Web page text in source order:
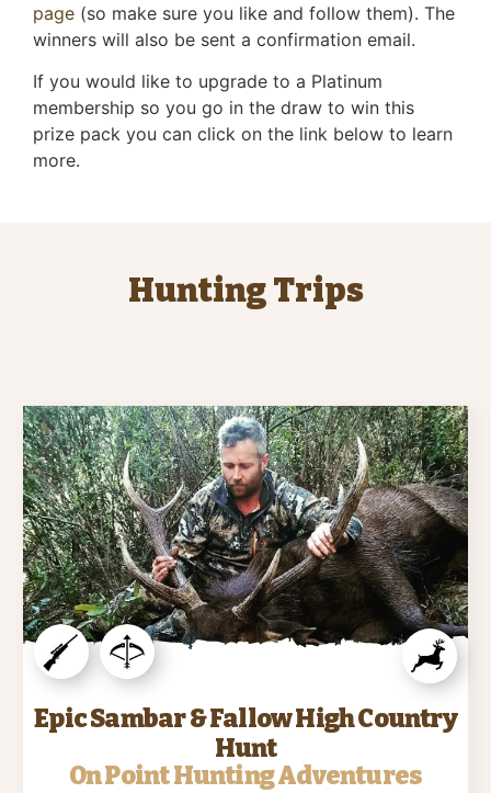
page (so make sure you like and follow them). The
winners will also be sent a confirmation email.
If you would like to upgrade to a Platinum
membership so you go in the draw to win this
prize pack you can click on the link below to learn
more.
Hunting Trips
Epic Sambar & Fallow High Country
Hunt
On Point Hunting Adventures